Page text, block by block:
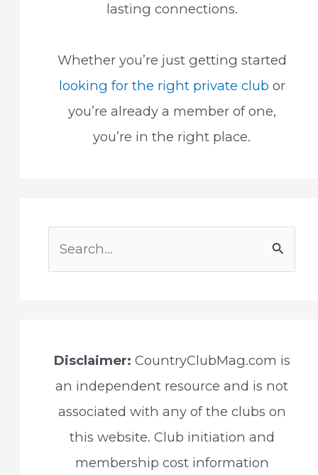
lasting connections.
Whether you’re just getting started
looking for the right private club or
you’re already a member of one,
you’re in the right place.
hDisclaimer: CountryClubMag.com is
an independent resource and is not
associated with any of the clubs on
this website. Club initiation and
membership cost information